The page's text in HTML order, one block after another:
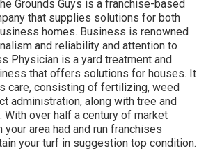
Grounds Guys is a franchise-based
that supplies solutions for both
homes. Business is renowned
and reliability and attention to
Physician is a yard treatment and
that offers solutions for houses. It
care, consisting of fertilizing, weed
administration, along with tree and
With over half a century of market
area had and run franchises
your turf in suggestion top condition.